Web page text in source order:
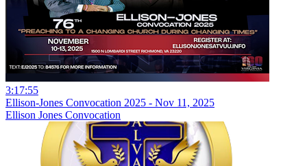
3:17:55
Ellison-Jones Convocation 2025 - Nov 11, 2025
Ellison Jones Convocation